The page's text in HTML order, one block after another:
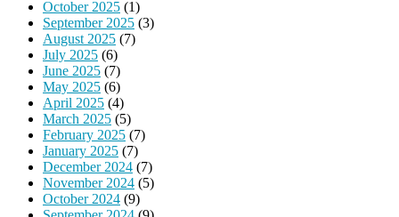
October 2025 (1)
September 2025 (3)
August 2025 (7)
July 2025 (6)
June 2025 (7)
May 2025 (6)
April 2025 (4)
March 2025 (5)
February 2025 (7)
January 2025 (7)
December 2024 (7)
November 2024 (5)
October 2024 (9)